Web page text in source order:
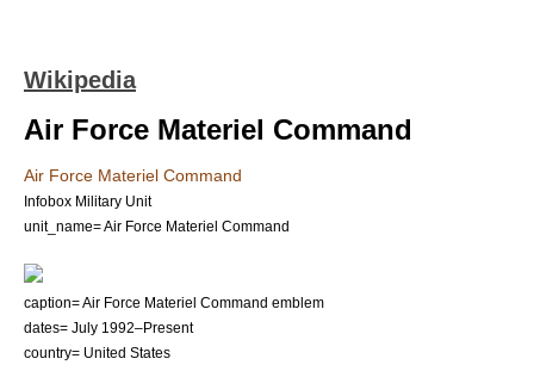
Wikipedia
Air Force Materiel Command
Air Force Materiel Command
Infobox Military Unit
unit_name= Air Force Materiel Command
caption= Air Force Materiel Command emblem
dates= July 1992–Present
country= United States